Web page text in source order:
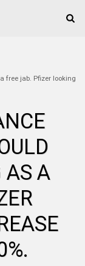
free jab. Pfizer looking
AS A